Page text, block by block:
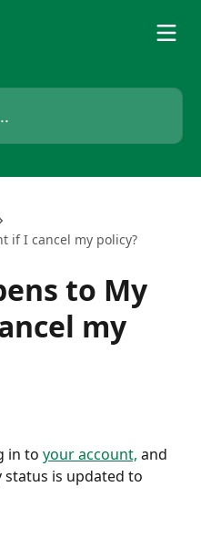
if I cancel my policy?
to My
my
in to your account, and
is updated to